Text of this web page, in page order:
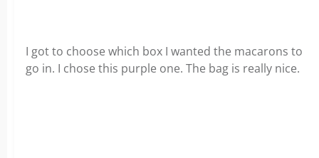
I got to choose which box I wanted the macarons to
go in. I chose this purple one. The bag is really nice.